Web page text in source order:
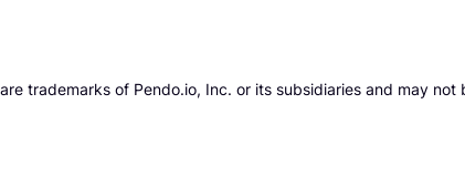
trademarks of Pendo.io, Inc. or its subsidiaries and may not